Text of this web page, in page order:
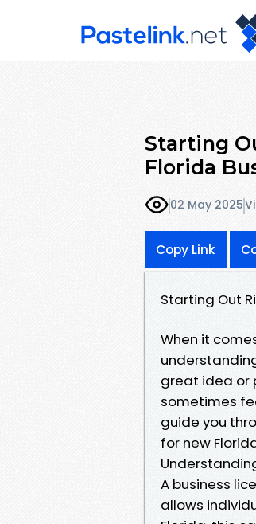
Starting
Florida
02 May 2025
Copy Link
Starting Out
When it
great idea or
sometimes
guide you
for new
A business
allows